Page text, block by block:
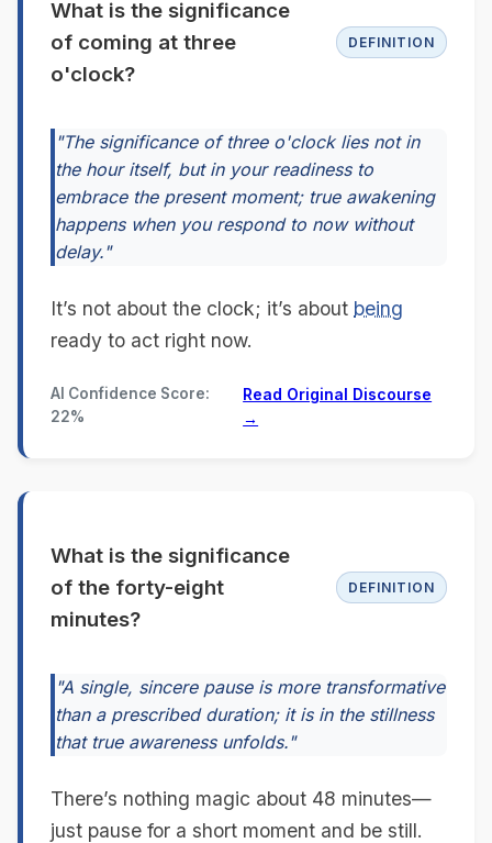
What is the significance
of coming at three
o'clock?
DEFINITION
"The significance of three o'clock lies not in
the hour itself, but in your readiness to
embrace the present moment; true awakening
happens when you respond to now without
delay."
It’s not about the clock; it’s about being
ready to act right now.
AI Confidence Score:
22%
Read Original Discourse
→
What is the significance
of the forty-eight
minutes?
DEFINITION
"A single, sincere pause is more transformative
than a prescribed duration; it is in the stillness
that true awareness unfolds."
There’s nothing magic about 48 minutes—
just pause for a short moment and be still.